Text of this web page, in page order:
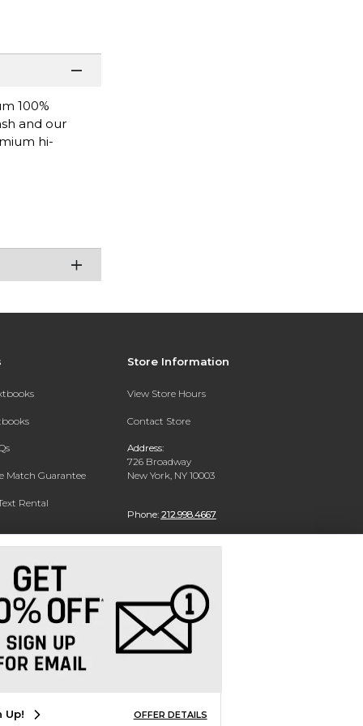
100%
and our
hi-
Match Guarantee
Rental
Store Information
View Store Hours
Contact Store
Address:
726 Broadway
New York, NY 10003
Phone: 212.998.4667
Up! OFFER DETAILS